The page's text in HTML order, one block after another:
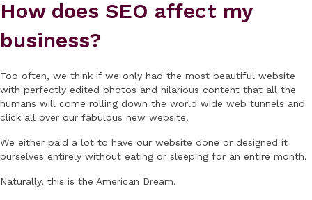
How does SEO affect my
business?
Too often, we think if we only had the most beautiful website
with perfectly edited photos and hilarious content that all the
humans will come rolling down the world wide web tunnels and
click all over our fabulous new website.
We either paid a lot to have our website done or designed it
ourselves entirely without eating or sleeping for an entire month.
Naturally, this is the American Dream.